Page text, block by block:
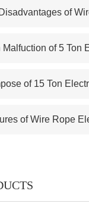
atomic energy
of
of 5 Ton
of 15 Ton
of Wire Rope